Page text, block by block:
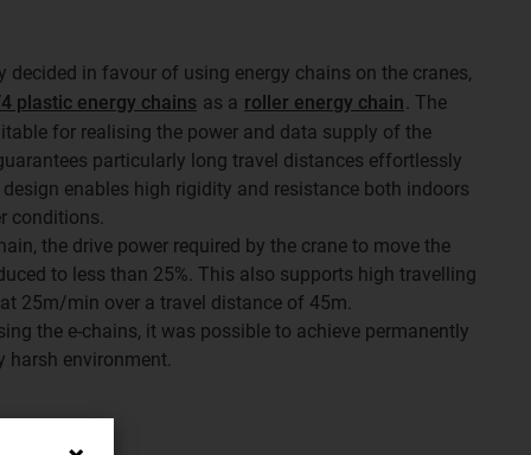
in favour of using energy chains on the cranes,
plastic energy chains as a roller energy chain. The
for realising the power and data supply of the
particularly long travel distances effortlessly
enables high rigidity and resistance both indoors
conditions.
the drive power required by the crane to move the
to less than 25%. This also supports high travelling
25m/min over a travel distance of 45m.
the e-chains, it was possible to achieve permanently
harsh environment.